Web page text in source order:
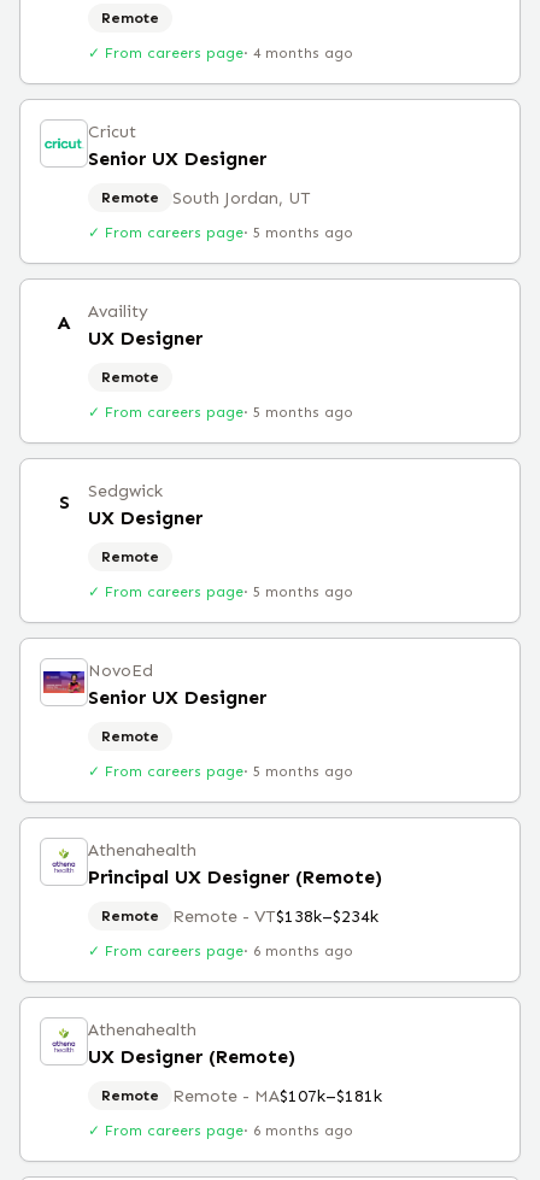
Remote
✓ From careers page· 4 months ago
Cricut
Senior UX Designer
Remote South Jordan, UT
✓ From careers page· 5 months ago
A Availity
UX Designer
Remote
✓ From careers page· 5 months ago
S Sedgwick
UX Designer
Remote
✓ From careers page· 5 months ago
NovoEd
Senior UX Designer
Remote
✓ From careers page· 5 months ago
Athenahealth
Principal UX Designer (Remote)
Remote Remote - VT$138k–$234k
✓ From careers page· 6 months ago
Athenahealth
UX Designer (Remote)
Remote Remote - MA$107k–$181k
✓ From careers page· 6 months ago